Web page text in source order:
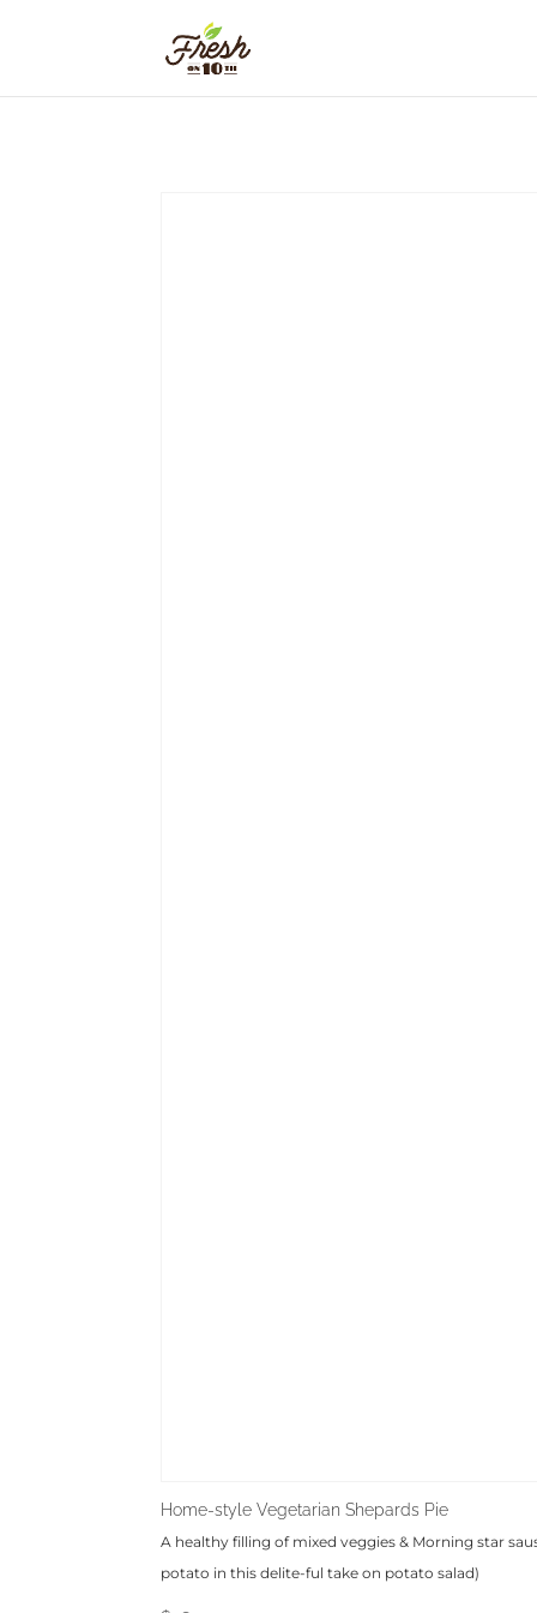
Home-style Vegetarian Shepards Pie
A healthy filling of mixed veggies & Morning star
potato in this delite-ful take on potato salad)